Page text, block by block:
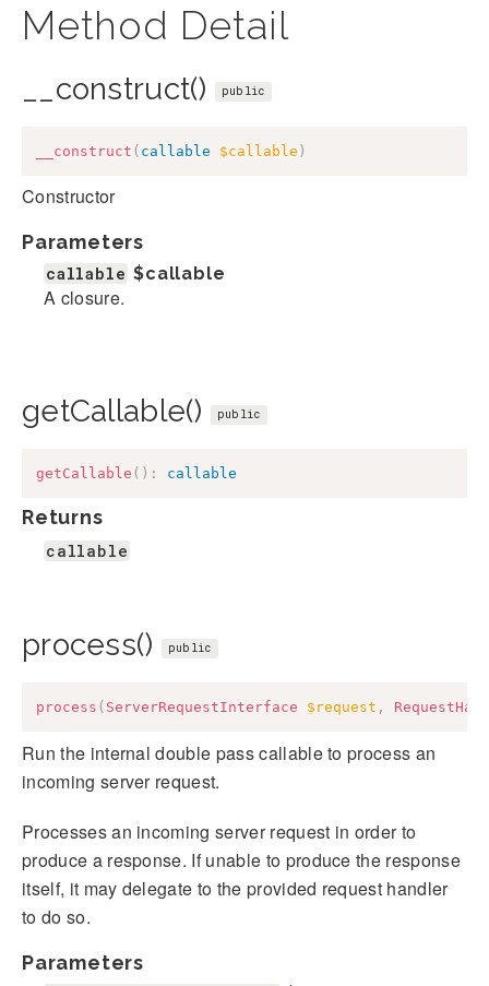
Method Detail
__construct() public
__construct ( callable $callable )
Constructor
Parameters
callable $callable
A closure.
getCallable() public
getCallable ( ) : callable
Returns
callable
process() public
process ( ServerRequestInterface $request ,
Run the internal double pass callable to process an
incoming server request.
Processes an incoming server request in order to
produce a response. If unable to produce the response
itself, it may delegate to the provided request handler
to do so.
Parameters